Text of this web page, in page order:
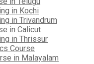
in Kochi
in Trivandrum
in Calicut
in Thrissur
Course
in Malayalam